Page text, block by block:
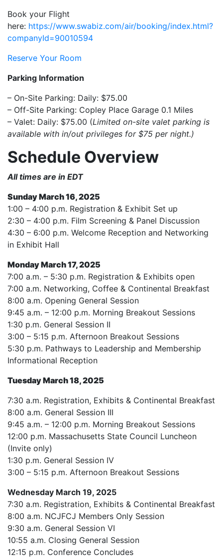
Book your Flight
here: https://www.swabiz.com/air/booking/index.html?
companyId=90010594
Reserve Your Room
Parking Information
– On-Site Parking: Daily: $75.00
– Off-Site Parking: Copley Place Garage 0.1 Miles
– Valet: Daily: $75.00 (Limited on-site valet parking is
available with in/out privileges for $75 per night.)
Schedule Overview
All times are in EDT
Sunday March 16, 2025
1:00 – 4:00 p.m. Registration & Exhibit Set up
2:30 – 4:00 p.m. Film Screening & Panel Discussion
4:30 – 6:00 p.m. Welcome Reception and Networking
in Exhibit Hall
Monday March 17, 2025
7:00 a.m. – 5:30 p.m. Registration & Exhibits open
7:00 a.m. Networking, Coffee & Continental Breakfast
8:00 a.m. Opening General Session
9:45 a.m. – 12:00 p.m. Morning Breakout Sessions
1:30 p.m. General Session II
3:00 – 5:15 p.m. Afternoon Breakout Sessions
5:30 p.m. Pathways to Leadership and Membership
Informational Reception
Tuesday March 18, 2025
7:30 a.m. Registration, Exhibits & Continental Breakfast
8:00 a.m. General Session III
9:45 a.m. – 12:00 p.m. Morning Breakout Sessions
12:00 p.m. Massachusetts State Council Luncheon
(Invite only)
1:30 p.m. General Session IV
3:00 – 5:15 p.m. Afternoon Breakout Sessions
Wednesday March 19, 2025
7:30 a.m. Registration, Exhibits & Continental Breakfast
8:00 a.m. NCJFCJ Members Only Session
9:30 a.m. General Session VI
10:55 a.m. Closing General Session
12:15 p.m. Conference Concludes